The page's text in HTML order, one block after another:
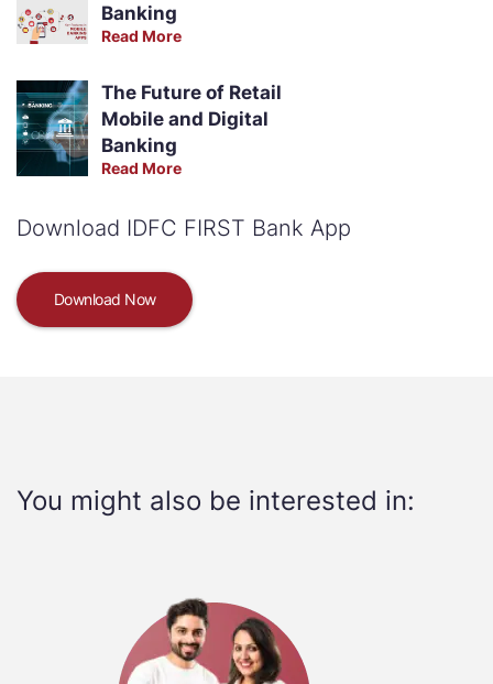
Banking
Read More
The Future of Retail
Mobile and Digital
Banking
Read More
Download IDFC FIRST Bank App
Download Now
You might also be interested in: